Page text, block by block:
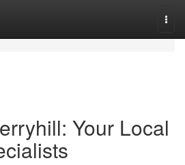
Your Local